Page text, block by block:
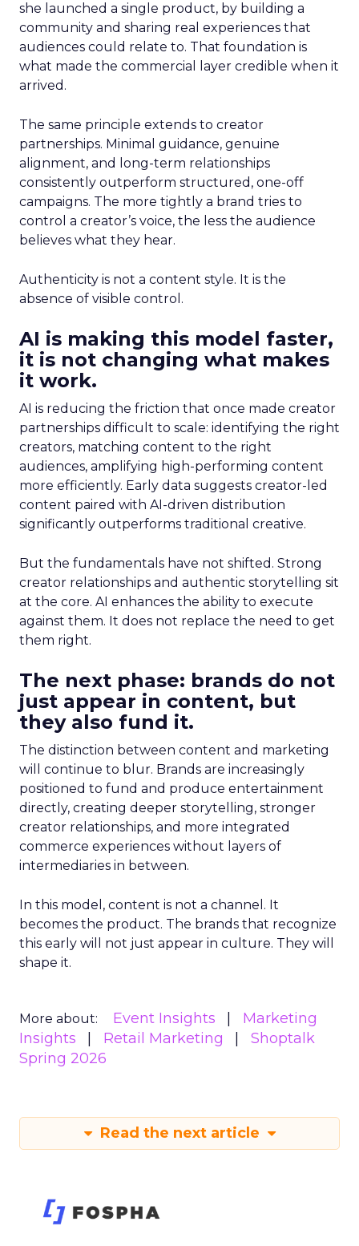
she launched a single product, by building a
community and sharing real experiences that
audiences could relate to. That foundation is
what made the commercial layer credible when it
arrived.
The same principle extends to creator
partnerships. Minimal guidance, genuine
alignment, and long-term relationships
consistently outperform structured, one-off
campaigns. The more tightly a brand tries to
control a creator’s voice, the less the audience
believes what they hear.
Authenticity is not a content style. It is the
absence of visible control.
AI is making this model faster,
it is not changing what makes
it work.
AI is reducing the friction that once made creator
partnerships difficult to scale: identifying the right
creators, matching content to the right
audiences, amplifying high-performing content
more efficiently. Early data suggests creator-led
content paired with AI-driven distribution
significantly outperforms traditional creative.
But the fundamentals have not shifted. Strong
creator relationships and authentic storytelling sit
at the core. AI enhances the ability to execute
against them. It does not replace the need to get
them right.
The next phase: brands do not
just appear in content, but
they also fund it.
The distinction between content and marketing
will continue to blur. Brands are increasingly
positioned to fund and produce entertainment
directly, creating deeper storytelling, stronger
creator relationships, and more integrated
commerce experiences without layers of
intermediaries in between.
In this model, content is not a channel. It
becomes the product. The brands that recognize
this early will not just appear in culture. They will
shape it.
More about: Event Insights
Marketing
Insights
Retail Marketing
Shoptalk
Spring 2026
Read the next article